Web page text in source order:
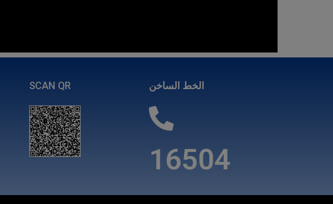
SCAN QR الخط الساخن
16504